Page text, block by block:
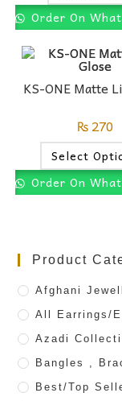
Order On
KS-ONE Matte
₨270
Select
Order On
Product
Afghani
All Earrings/
Azadi
Bangles ,
Best/Top